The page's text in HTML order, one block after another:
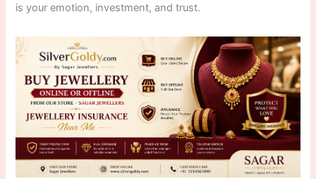
is your emotion, investment, and trust.